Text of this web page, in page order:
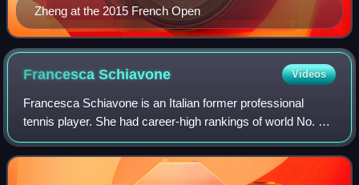
Zheng at the 2015 French Open
FrancescaSchiavone Videos
Francesca Schiavone is an Italian former professional
tennis player. She had career-high rankings of world No. 4
in women's singles and No. 8 in women's doubles by the
Women's Tennis Association. Schi